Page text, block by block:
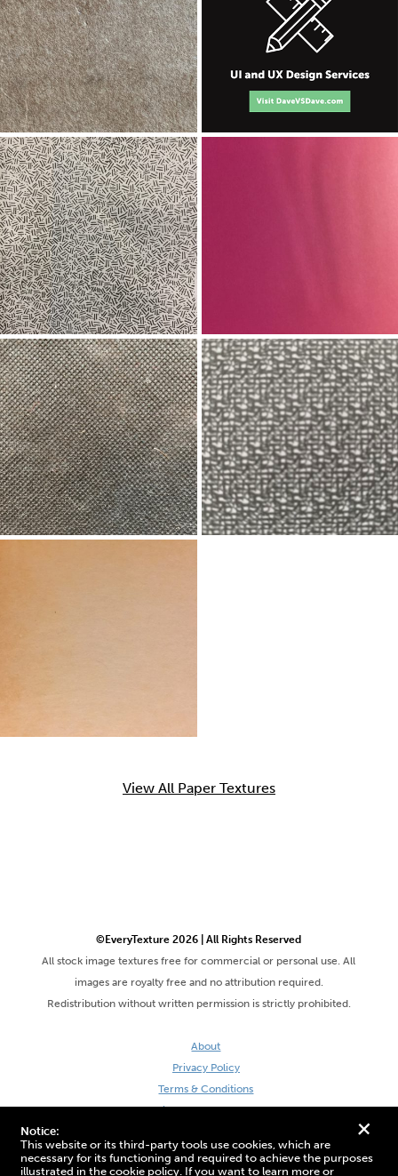
+
Notice:
This website or its third-party tools use cookies, which are
necessary for its functioning and required to achieve the purposes
illustrated in the cookie policy. If you want to learn more or
View All Paper Textures
©EveryTexture 2026 | All Rights Reserved
All stock image textures free for commercial or personal use. All
images are royalty free and no attribution required.
Redistribution without written permission is strictly prohibited.
About
Privacy Policy
Terms & Conditions
Site by DaveVSDave